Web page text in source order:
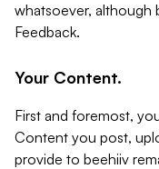
whatsoever, although
Feedback.
Your Content.
First and foremost,
Content you post,
provide to beehiiv